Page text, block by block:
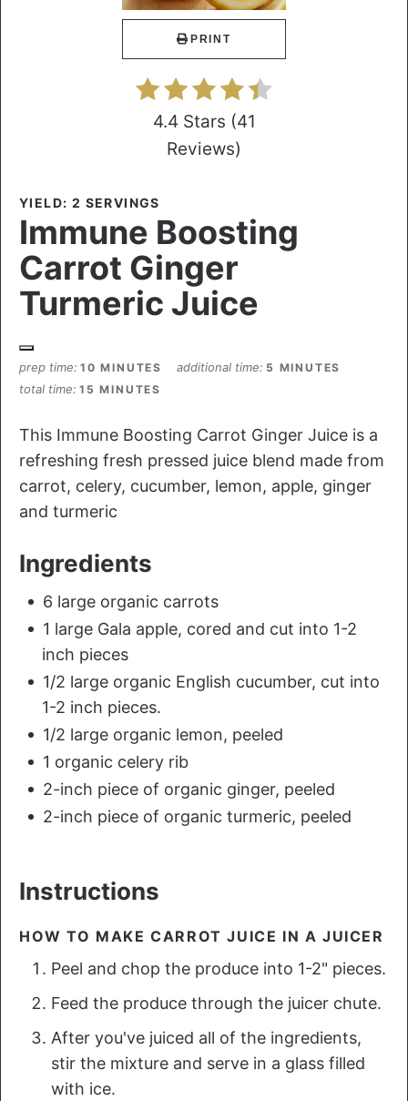
PRINT
4.4 Stars (41
Reviews)
YIELD: 2 SERVINGS
Immune Boosting
Carrot Ginger
Turmeric Juice
prep time 10 MINUTES additional time 5 MINUTES
total time 15 MINUTES
This Immune Boosting Carrot Ginger Juice is a
refreshing fresh pressed juice blend made from
carrot, celery, cucumber, lemon, apple, ginger
and turmeric
Ingredients
6 large organic carrots
1 large Gala apple, cored and cut into 1-2
inch pieces
1/2 large organic English cucumber, cut into
1-2 inch pieces.
1/2 large organic lemon, peeled
1 organic celery rib
2-inch piece of organic ginger, peeled
2-inch piece of organic turmeric, peeled
Instructions
H OW TO MAKE CARROT JUICE IN A JUICER
Peel and chop the produce into 1-2" pieces.
F eed the produce through the juicer chute.
After you've juiced all of the ingredients,
stir the mixture and serve in a glass filled
with ice.